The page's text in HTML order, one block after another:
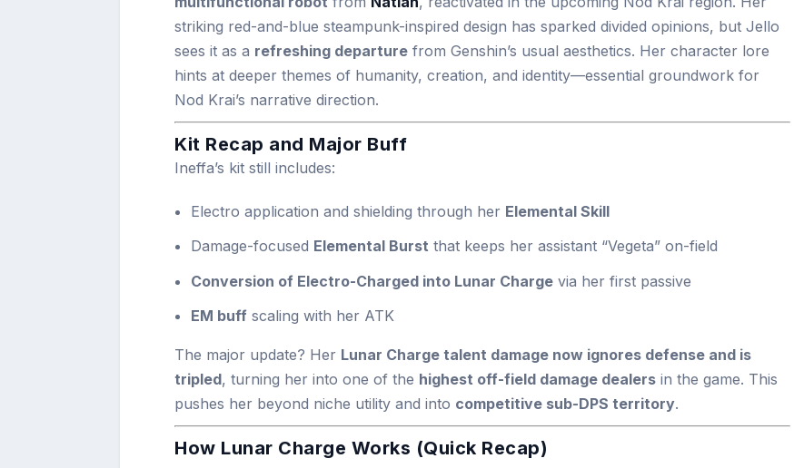
striking red-and-blue steampunk-inspired design has sparked divided opinions, but Jello
sees it as a refreshing departure from Genshin’s usual aesthetics. Her character lore
hints at deeper themes of humanity, creation, and identity—essential groundwork for
Nod Krai’s narrative direction.
Kit Recap and Major Buff
Ineffa’s kit still includes:
Electro application and shielding through her Elemental Skill
Damage-focused Elemental Burst that keeps her assistant “Vegeta” on-field
Conversion of Electro-Charged into Lunar Charge via her first passive
EM buff scaling with her ATK
The major update? Her Lunar Charge talent damage now ignores defense and is
tripled, turning her into one of the highest off-field damage dealers in the game. This
pushes her beyond niche utility and into competitive sub-DPS territory.
How Lunar Charge Works (Quick Recap)